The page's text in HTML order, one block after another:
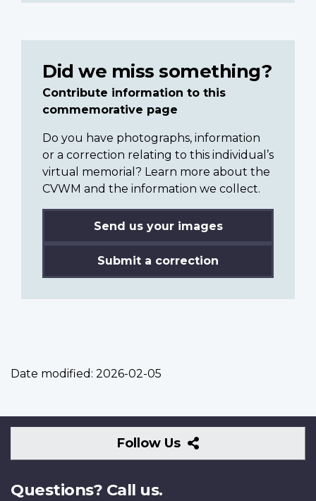
Did we miss something?
Contribute information to this
commemorative page
Do you have photographs, information
or a correction relating to this individual’s
virtual memorial? Learn more about the
CVWM and the information we collect.
Send us your images
Submit a correction
Date modified: 2026-02-05
Follow Us
Follow
Us
Questions? Call us.